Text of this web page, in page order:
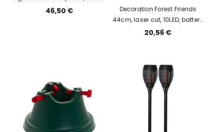
to 3m spruce trunk diam up to
46,50 €
Decoration Forest Friends
44cm, laser cut, 10LED, battery
powered, IP20
20,56 €